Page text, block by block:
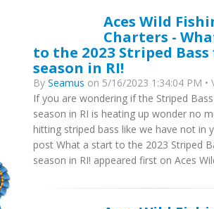
Aces Wild
Charters -
to the 2023 Striped
season in RI!
By Seamus on 5/16/2023 1:34:04 PM •
If you are wondering if the Striped
season in RI is heating up wonder no
hitting striped bass like we have not in
post What a start to the 2023 Striped
season in RI! appeared first on Aces